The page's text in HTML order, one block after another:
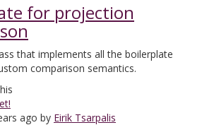
for projection
that implements all the boilerplate
comparison semantics.
ago by Eirik Tsarpalis